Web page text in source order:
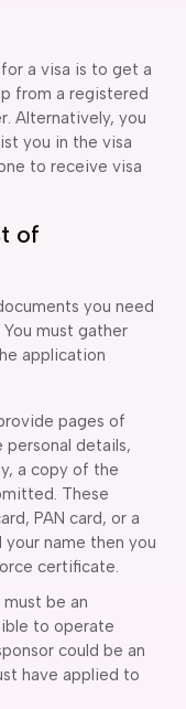
a visa is to get a
from a registered
Alternatively, you
you in the visa
to receive visa
of
you need
must gather
application
pages of
personal details,
a copy of the
These
PAN card, or a
name then you
certificate.
be an
to operate
could be an
have applied to